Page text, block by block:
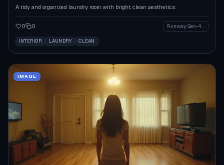
A tidy and organized laundry room with bright, clean aesthetics.
0 0 Runway Gen-4 Image
INTERIOR LAUNDRY CLEAN
IMAGE